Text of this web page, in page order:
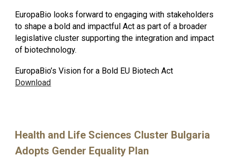
EuropaBio looks forward to engaging with stakeholders
to shape a bold and impactful Act as part of a broader
legislative cluster supporting the integration and impact
of biotechnology.
EuropaBio’s Vision for a Bold EU Biotech Act
Download
Health and Life Sciences Cluster Bulgaria
Adopts Gender Equality Plan